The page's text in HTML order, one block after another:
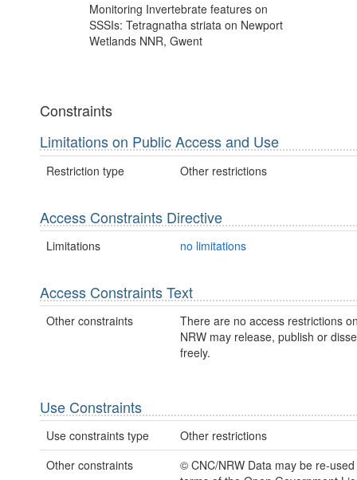
Monitoring Invertebrate features on
SSSIs: Tetragnatha striata on Newport
Wetlands NNR, Gwent
Constraints
Limitations on Public Access and Use
Restriction type Other restrictions
Access Constraints Directive
Limitations no limitations
Access Constraints Text
Other constraints
There are no access restrictions
NRW may release, publish or
freely.
Use Constraints
Use constraints type
Other restrictions
Other constraints
© CNC/NRW Data may be re-